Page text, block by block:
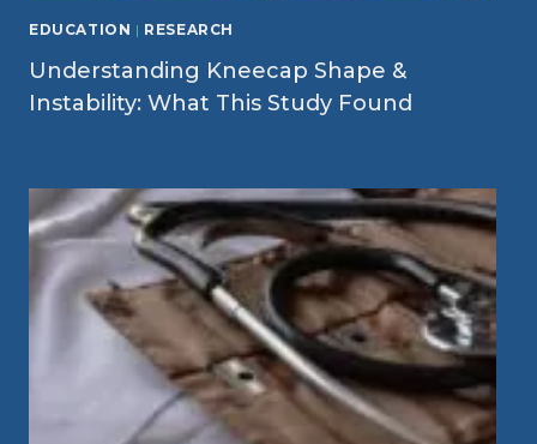
EDUCATION | RESEARCH
Understanding Kneecap Shape &
Instability: What This Study Found